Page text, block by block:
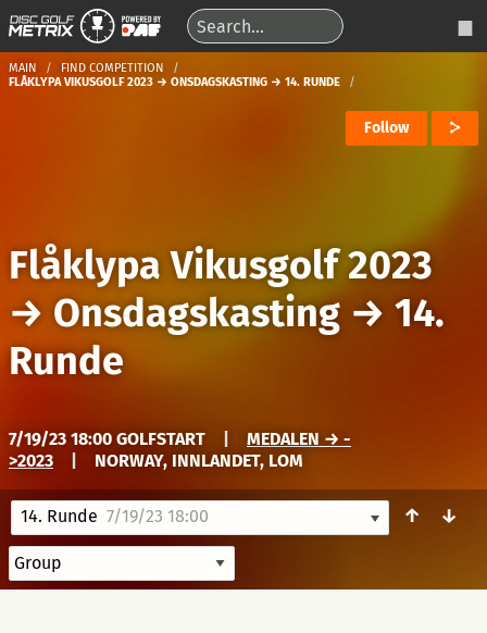
MAIN
FIND COMPETITION
FLÅKLYPA VIKUSGOLF 2023 → ONSDAGSKASTING → 14. RUNDE
Follow
Flåklypa Vikusgolf 2023
→Onsdagskasting → 14.
Runde
7/19/23 18:00 GOLFSTART
MEDALEN → -
>2023
NORWAY, INNLANDET, LOM
14. Runde 7/19/23 18:00 ↑ ↓